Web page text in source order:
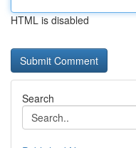
HTML is disabled
Search